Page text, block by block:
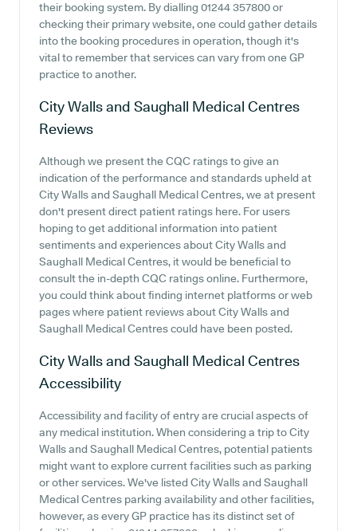
their booking system. By dialling 01244 357800 or
checking their primary website, one could gather details
into the booking procedures in operation, though it's
vital to remember that services can vary from one GP
practice to another.
City Walls and Saughall Medical Centres
Reviews
Although we present the CQC ratings to give an
indication of the performance and standards upheld at
City Walls and Saughall Medical Centres, we at present
don't present direct patient ratings here. For users
hoping to get additional information into patient
sentiments and experiences about City Walls and
Saughall Medical Centres, it would be beneficial to
consult the in-depth CQC ratings online. Furthermore,
you could think about finding internet platforms or web
pages where patient reviews about City Walls and
Saughall Medical Centres could have been posted.
City Walls and Saughall Medical Centres
Accessibility
Accessibility and facility of entry are crucial aspects of
any medical institution. When considering a trip to City
Walls and Saughall Medical Centres, potential patients
might want to explore current facilities such as parking
or other services. We've listed City Walls and Saughall
Medical Centres parking availability and other facilities,
however, as every GP practice has its distinct set of